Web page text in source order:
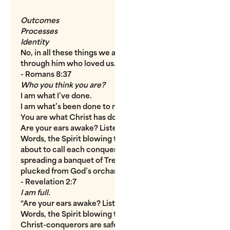
Outcomes
Processes
Identity
No, in all these things we are more than conquerors
through him who loved us.
- Romans 8:37
Who you think you are?
I am what I’ve done.
I am what’s been done to me.
You are what Christ has done for you.
Are your ears awake? Listen. Listen to the Wind
Words, the Spirit blowing through the churches. I’m
about to call each conqueror to dinner. I’m
spreading a banquet of Tree-of-Life fruit, a supper
plucked from God’s orchard.
- Revelation 2:7
I am full.
“Are your ears awake? Listen. Listen to the Wind
Words, the Spirit blowing through the churches.
Christ-conquerors are safe from Devil-death.”